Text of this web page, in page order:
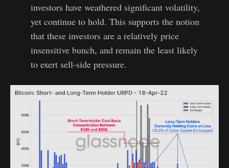
investors have weathered significant volatility,
yet continue to hold. This supports the notion
that these investors are a relatively price
insensitive bunch, and remain the least likely
to exert sell-side pressure.